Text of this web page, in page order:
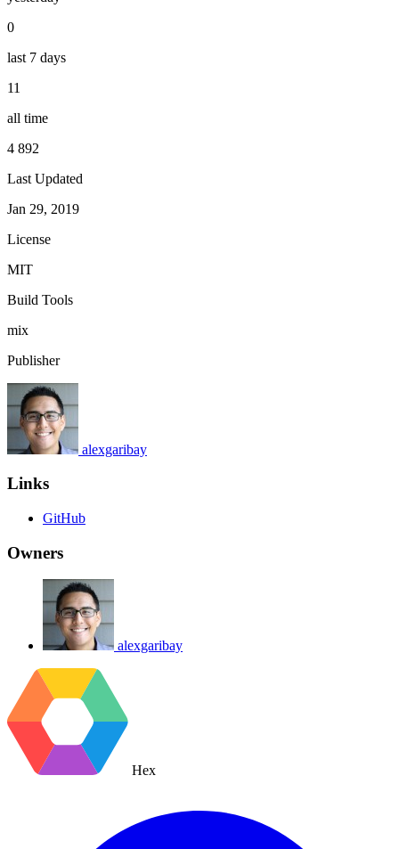
0
last 7 days
11
all time
4 892
Last Updated
Jan 29, 2019
License
MIT
Build Tools
mix
Publisher
alexgaribay
Links
GitHub
Owners
alexgaribay
Hex